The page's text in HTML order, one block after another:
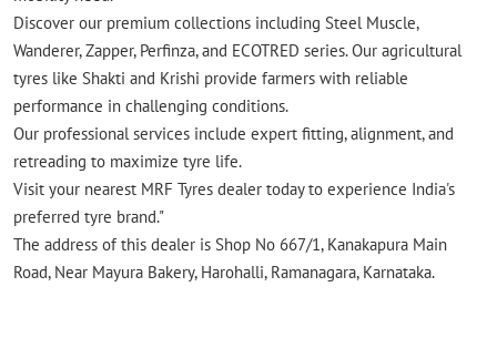
Discover our premium collections including Steel Muscle,
Wanderer, Zapper, Perfinza, and ECOTRED series. Our agricultural
tyres like Shakti and Krishi provide farmers with reliable
performance in challenging conditions.
Our professional services include expert fitting, alignment, and
retreading to maximize tyre life.
Visit your nearest MRF Tyres dealer today to experience India's
preferred tyre brand."
The address of this dealer is Shop No 667/1, Kanakapura Main
Road, Near Mayura Bakery, Harohalli, Ramanagara, Karnataka.